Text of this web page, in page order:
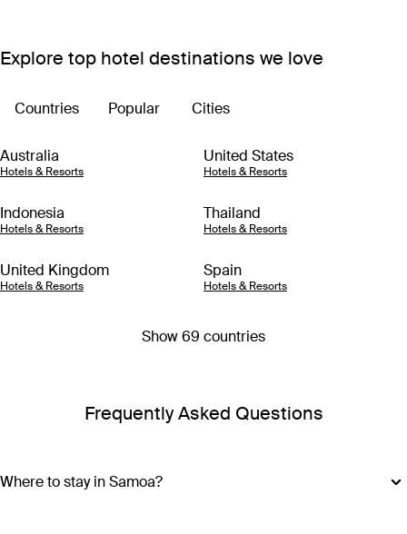
Explore top hotel destinations we love
Countries Popular Cities
Australia
Hotels & Resorts
United States
Hotels & Resorts
Indonesia
Hotels & Resorts
Thailand
Hotels & Resorts
United Kingdom
Hotels & Resorts
Spain
Hotels & Resorts
Show 69 countries
Frequently Asked Questions
Where to stay in Samoa?